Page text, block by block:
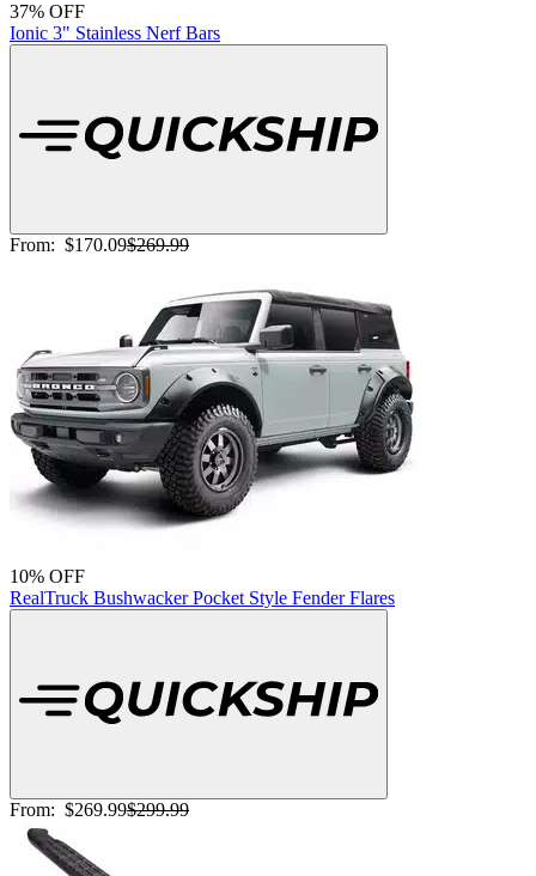
37% OFF
Ionic 3" Stainless Nerf Bars
From: $170.09$269.99
10% OFF
RealTruck Bushwacker Pocket Style Fender Flares
From: $269.99$299.99